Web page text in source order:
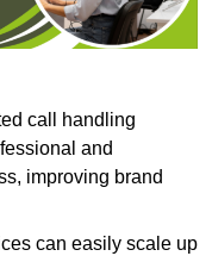
call handling
and
improving brand
can easily scale up